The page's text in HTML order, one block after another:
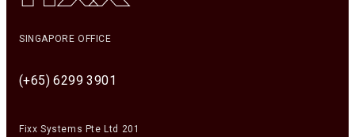
SINGAPORE OFFICE
(+65) 6299 3901
Fixx Systems Pte Ltd 201